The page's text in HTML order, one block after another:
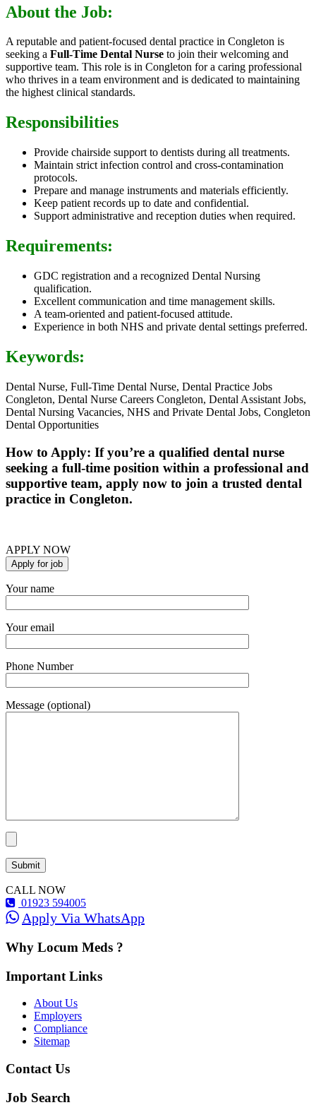
About the Job:
A reputable and patient-focused dental practice in Congleton is
seeking a Full-Time Dental Nurse to join their welcoming and
supportive team. This role is in Congleton for a caring professional
who thrives in a team environment and is dedicated to maintaining
the highest clinical standards.
Responsibilities
Provide chairside support to dentists during all treatments.
Maintain strict infection control and cross-contamination
protocols.
Prepare and manage instruments and materials efficiently.
Keep patient records up to date and confidential.
Support administrative and reception duties when required.
Requirements:
GDC registration and a recognized Dental Nursing
qualification.
Excellent communication and time management skills.
A team-oriented and patient-focused attitude.
Experience in both NHS and private dental settings preferred.
Keywords:
Dental Nurse, Full-Time Dental Nurse, Dental Practice Jobs
Congleton, Dental Nurse Careers Congleton, Dental Assistant Jobs,
Dental Nursing Vacancies, NHS and Private Dental Jobs, Congleton
Dental Opportunities
How to Apply: If you’re a qualified dental nurse
seeking a full-time position within a professional and
supportive team, apply now to join a trusted dental
practice in Congleton.
APPLY NOW
Your name
Your email
Phone Number
Message (optional)
CALL NOW
01923 594005
Apply Via WhatsApp
Why Locum Meds ?
Important Links
About Us
Employers
Compliance
Sitemap
Contact Us
Job Search